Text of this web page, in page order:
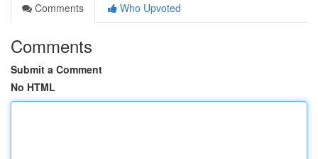
Comments
Who Upvoted
Comments
Submit a Comment
No HTML